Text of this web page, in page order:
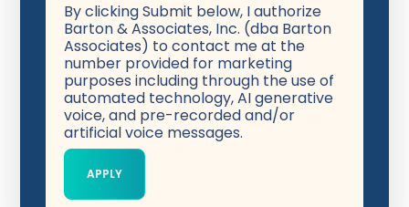
By clicking Submit below, I authorize
Barton & Associates, Inc. (dba Barton
Associates) to contact me at the
number provided for marketing
purposes including through the use of
automated technology, AI generative
voice, and pre-recorded and/or
artificial voice messages.